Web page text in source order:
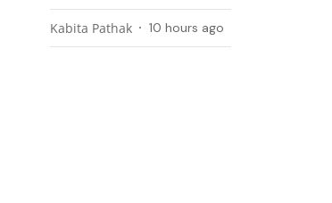
Kabita Pathak 10 hours ago